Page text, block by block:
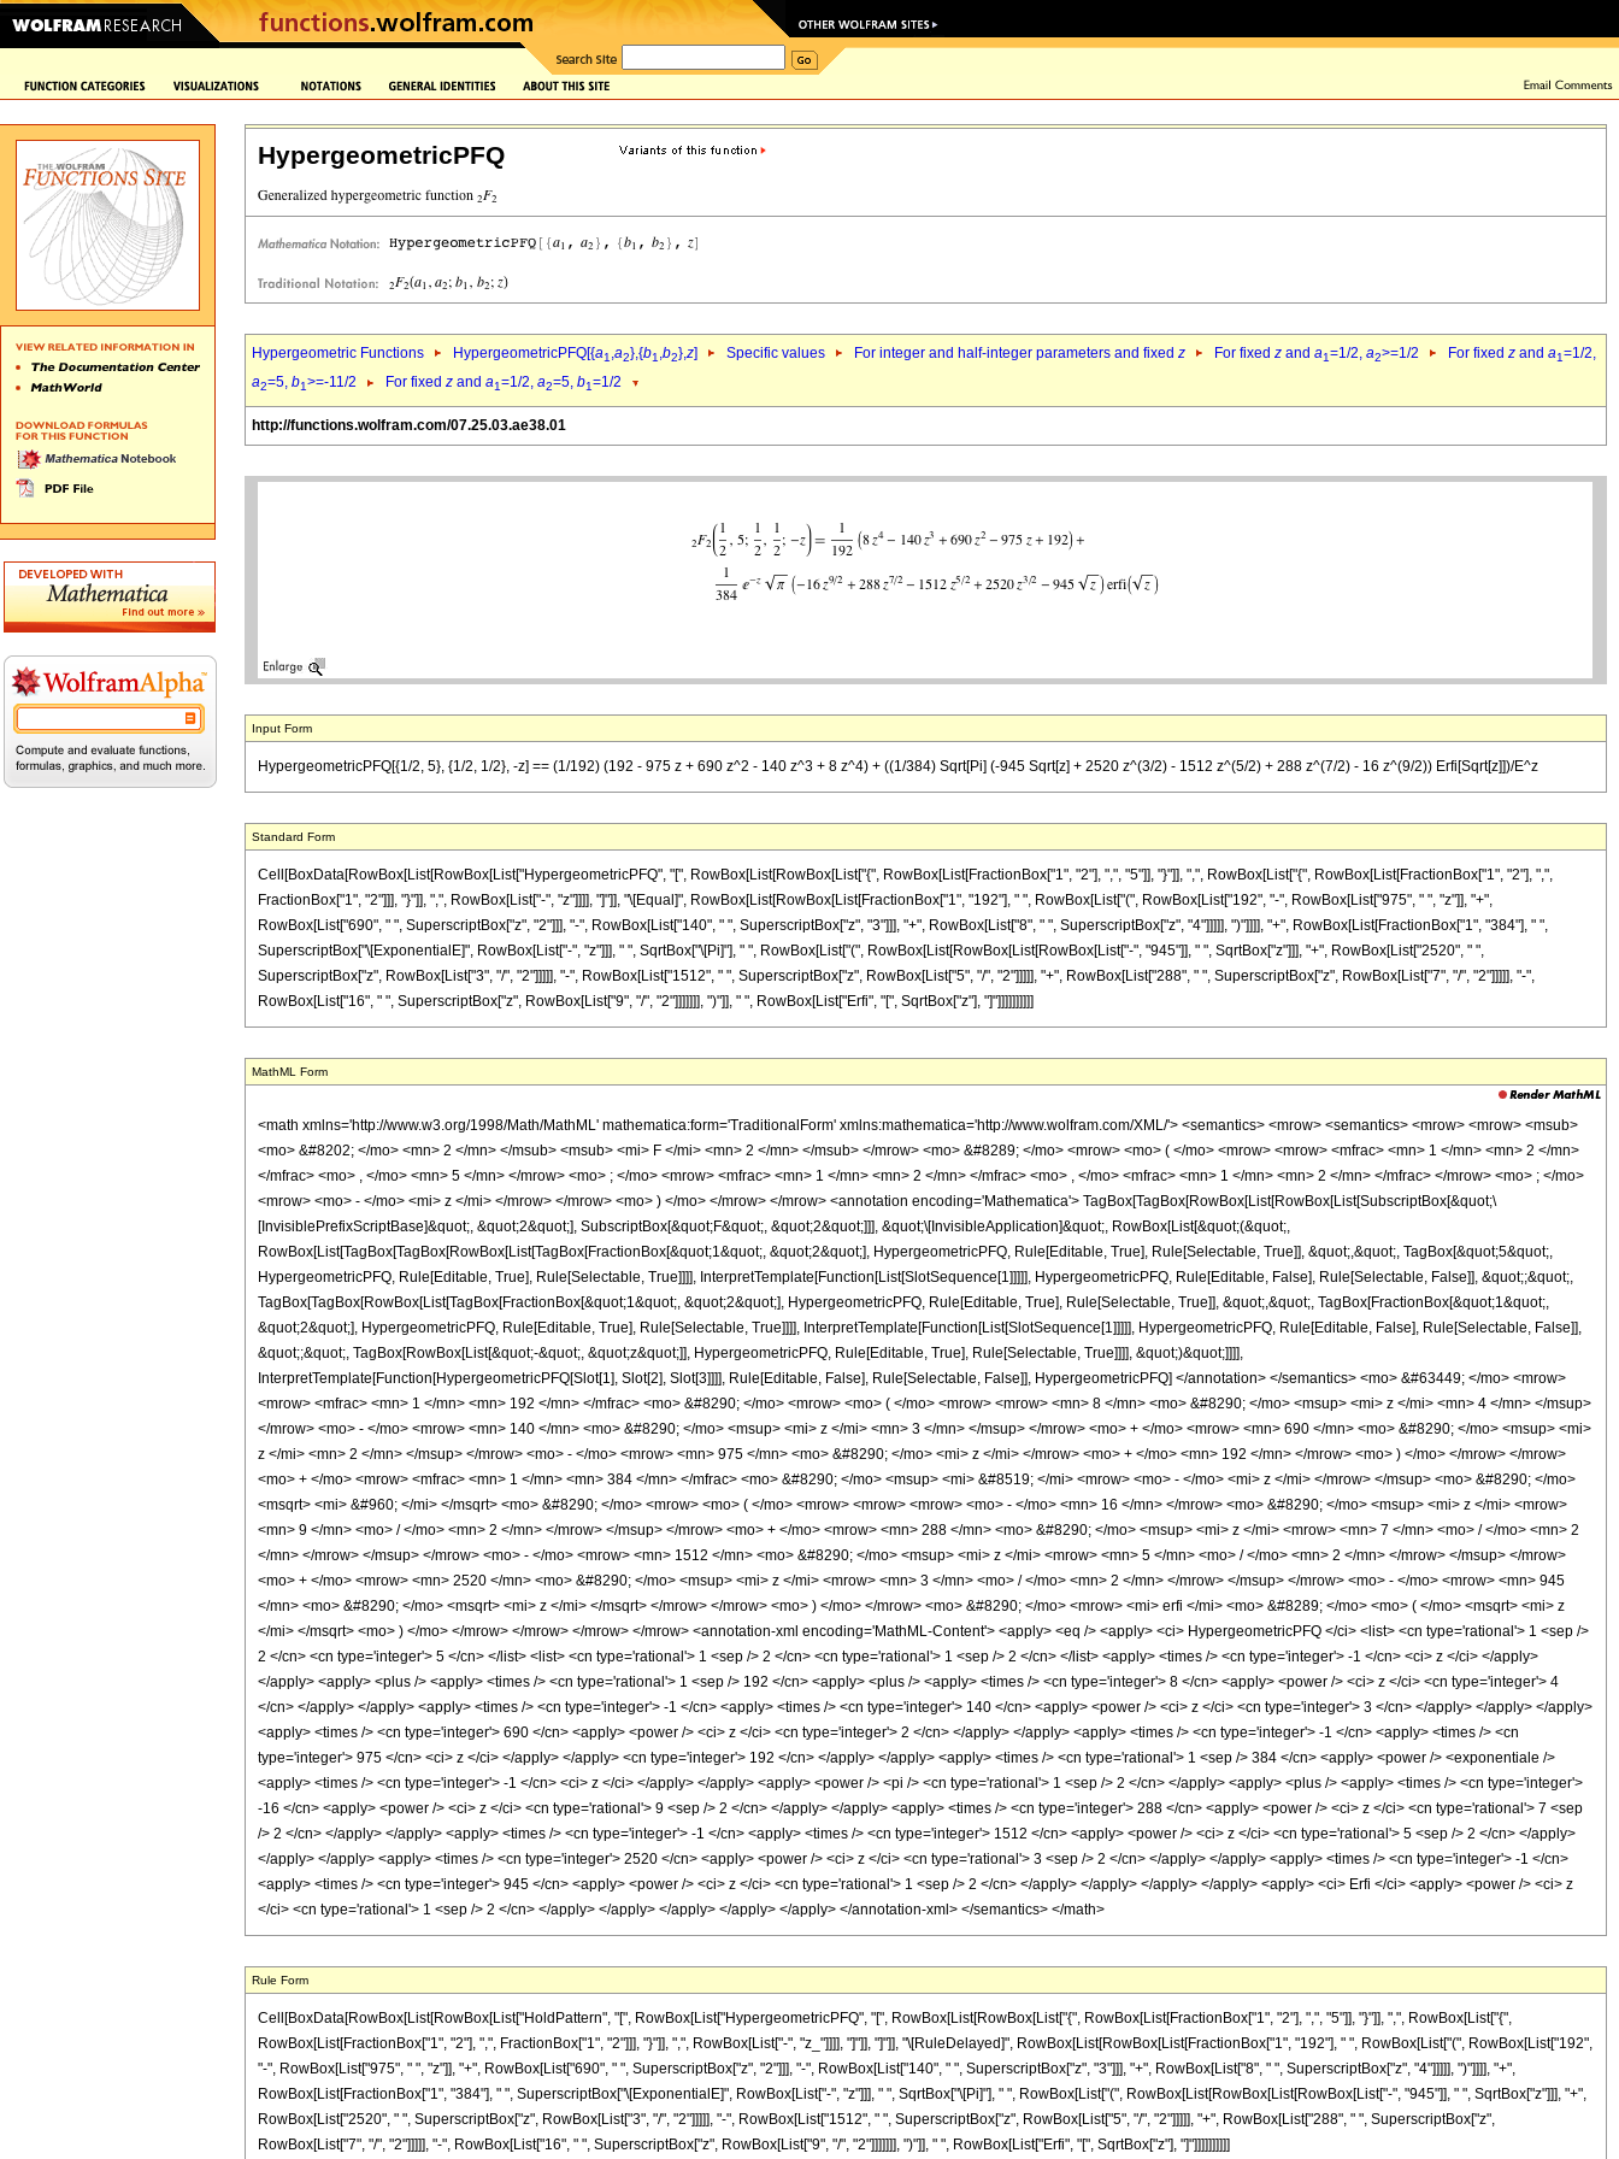
HypergeometricPFQ
Hypergeometric Functions HypergeometricPFQ[{a1,a2},{b1,b2},z] Specific values For integer and half-integer parameters and fixed z For fixed z and a1=1/2, a2>=1/2 For fixed z and a1=1/2,
a2=5, b1>=-11/2 For fixed z and a1=1/2, a2=5, b1=1/2
http://functions.wolfram.com/07.25.03.ae38.01
Input Form
HypergeometricPFQ[{1/2, 5}, {1/2, 1/2}, -z] == (1/192) (192 - 975 z + 690 z^2 - 140 z^3 + 8 z^4) + ((1/384) Sqrt[Pi] (-945 Sqrt[z] + 2520 z^(3/2) - 1512 z^(5/2) + 288 z^(7/2) - 16 z^(9/2)) Erfi[Sqrt[z]])/E^z
Standard Form
Cell[BoxData[RowBox[List[RowBox[List["HypergeometricPFQ", "[", RowBox[List[RowBox[List["{", RowBox[List[FractionBox["1", "2"], ",", "5"]], "}"]], ",", RowBox[List["{", RowBox[List[FractionBox["1", "2"], ",",
FractionBox["1", "2"]]], "}"]], ",", RowBox[List["-", "z"]]]], "]"]], "\[Equal]", RowBox[List[RowBox[List[FractionBox["1", "192"], " ", RowBox[List["(", RowBox[List["192", "-", RowBox[List["975", " ", "z"]], "+",
RowBox[List["690", " ", SuperscriptBox["z", "2"]]], "-", RowBox[List["140", " ", SuperscriptBox["z", "3"]]], "+", RowBox[List["8", " ", SuperscriptBox["z", "4"]]]]], ")"]]]], "+", RowBox[List[FractionBox["1", "384"], " ",
SuperscriptBox["\[ExponentialE]", RowBox[List["-", "z"]]], " ", SqrtBox["\[Pi]"], " ", RowBox[List["(", RowBox[List[RowBox[List[RowBox[List["-", "945"]], " ", SqrtBox["z"]]], "+", RowBox[List["2520", " ",
SuperscriptBox["z", RowBox[List["3", "/", "2"]]]]], "-", RowBox[List["1512", " ", SuperscriptBox["z", RowBox[List["5", "/", "2"]]]]], "+", RowBox[List["288", " ", SuperscriptBox["z", RowBox[List["7", "/", "2"]]]]], "-",
RowBox[List["16", " ", SuperscriptBox["z", RowBox[List["9", "/", "2"]]]]]]], ")"]], " ", RowBox[List["Erfi", "[", SqrtBox["z"], "]"]]]]]]]]]]
MathML Form
<math xmlns='http://www.w3.org/1998/Math/MathML' mathematica:form='TraditionalForm' xmlns:mathematica='http://www.wolfram.com/XML/'> <semantics> <mrow> <semantics> <mrow> <mrow> <msub>
<mo> &#8202; </mo> <mn> 2 </mn> </msub> <msub> <mi> F </mi> <mn> 2 </mn> </msub> </mrow> <mo> &#8289; </mo> <mrow> <mo> ( </mo> <mrow> <mrow> <mfrac> <mn> 1 </mn> <mn> 2 </mn>
</mfrac> <mo> , </mo> <mn> 5 </mn> </mrow> <mo> ; </mo> <mrow> <mfrac> <mn> 1 </mn> <mn> 2 </mn> </mfrac> <mo> , </mo> <mfrac> <mn> 1 </mn> <mn> 2 </mn> </mfrac> </mrow> <mo> ; </mo>
<mrow> <mo> - </mo> <mi> z </mi> </mrow> </mrow> <mo> ) </mo> </mrow> </mrow> <annotation encoding='Mathematica'> TagBox[TagBox[RowBox[List[RowBox[List[SubscriptBox[&quot;\
[InvisiblePrefixScriptBase]&quot;, &quot;2&quot;], SubscriptBox[&quot;F&quot;, &quot;2&quot;]]], &quot;\[InvisibleApplication]&quot;, RowBox[List[&quot;(&quot;,
RowBox[List[TagBox[TagBox[RowBox[List[TagBox[FractionBox[&quot;1&quot;, &quot;2&quot;], HypergeometricPFQ, Rule[Editable, True], Rule[Selectable, True]], &quot;,&quot;, TagBox[&quot;5&quot;,
HypergeometricPFQ, Rule[Editable, True], Rule[Selectable, True]]]], InterpretTemplate[Function[List[SlotSequence[1]]]]], HypergeometricPFQ, Rule[Editable, False], Rule[Selectable, False]], &quot;;&quot;,
TagBox[TagBox[RowBox[List[TagBox[FractionBox[&quot;1&quot;, &quot;2&quot;], HypergeometricPFQ, Rule[Editable, True], Rule[Selectable, True]], &quot;,&quot;, TagBox[FractionBox[&quot;1&quot;,
&quot;2&quot;], HypergeometricPFQ, Rule[Editable, True], Rule[Selectable, True]]]], InterpretTemplate[Function[List[SlotSequence[1]]]]], HypergeometricPFQ, Rule[Editable, False], Rule[Selectable, False]],
&quot;;&quot;, TagBox[RowBox[List[&quot;-&quot;, &quot;z&quot;]], HypergeometricPFQ, Rule[Editable, True], Rule[Selectable, True]]]], &quot;)&quot;]]]],
InterpretTemplate[Function[HypergeometricPFQ[Slot[1], Slot[2], Slot[3]]]], Rule[Editable, False], Rule[Selectable, False]], HypergeometricPFQ] </annotation> </semantics> <mo> &#63449; </mo> <mrow>
<mrow> <mfrac> <mn> 1 </mn> <mn> 192 </mn> </mfrac> <mo> &#8290; </mo> <mrow> <mo> ( </mo> <mrow> <mrow> <mn> 8 </mn> <mo> &#8290; </mo> <msup> <mi> z </mi> <mn> 4 </mn> </msup>
</mrow> <mo> - </mo> <mrow> <mn> 140 </mn> <mo> &#8290; </mo> <msup> <mi> z </mi> <mn> 3 </mn> </msup> </mrow> <mo> + </mo> <mrow> <mn> 690 </mn> <mo> &#8290; </mo> <msup> <mi>
z </mi> <mn> 2 </mn> </msup> </mrow> <mo> - </mo> <mrow> <mn> 975 </mn> <mo> &#8290; </mo> <mi> z </mi> </mrow> <mo> + </mo> <mn> 192 </mn> </mrow> <mo> ) </mo> </mrow> </mrow>
<mo> + </mo> <mrow> <mfrac> <mn> 1 </mn> <mn> 384 </mn> </mfrac> <mo> &#8290; </mo> <msup> <mi> &#8519; </mi> <mrow> <mo> - </mo> <mi> z </mi> </mrow> </msup> <mo> &#8290; </mo>
<msqrt> <mi> &#960; </mi> </msqrt> <mo> &#8290; </mo> <mrow> <mo> ( </mo> <mrow> <mrow> <mrow> <mo> - </mo> <mn> 16 </mn> </mrow> <mo> &#8290; </mo> <msup> <mi> z </mi> <mrow>
<mn> 9 </mn> <mo> / </mo> <mn> 2 </mn> </mrow> </msup> </mrow> <mo> + </mo> <mrow> <mn> 288 </mn> <mo> &#8290; </mo> <msup> <mi> z </mi> <mrow> <mn> 7 </mn> <mo> / </mo> <mn> 2
</mn> </mrow> </msup> </mrow> <mo> - </mo> <mrow> <mn> 1512 </mn> <mo> &#8290; </mo> <msup> <mi> z </mi> <mrow> <mn> 5 </mn> <mo> / </mo> <mn> 2 </mn> </mrow> </msup> </mrow>
<mo> + </mo> <mrow> <mn> 2520 </mn> <mo> &#8290; </mo> <msup> <mi> z </mi> <mrow> <mn> 3 </mn> <mo> / </mo> <mn> 2 </mn> </mrow> </msup> </mrow> <mo> - </mo> <mrow> <mn> 945
</mn> <mo> &#8290; </mo> <msqrt> <mi> z </mi> </msqrt> </mrow> </mrow> <mo> ) </mo> </mrow> <mo> &#8290; </mo> <mrow> <mi> erfi </mi> <mo> &#8289; </mo> <mo> ( </mo> <msqrt> <mi> z
</mi> </msqrt> <mo> ) </mo> </mrow> </mrow> </mrow> </mrow> <annotation-xml encoding='MathML-Content'> <apply> <eq /> <apply> <ci> HypergeometricPFQ </ci> <list> <cn type='rational'> 1 <sep />
2 </cn> <cn type='integer'> 5 </cn> </list> <list> <cn type='rational'> 1 <sep /> 2 </cn> <cn type='rational'> 1 <sep /> 2 </cn> </list> <apply> <times /> <cn type='integer'> -1 </cn> <ci> z </ci> </apply>
</apply> <apply> <plus /> <apply> <times /> <cn type='rational'> 1 <sep /> 192 </cn> <apply> <plus /> <apply> <times /> <cn type='integer'> 8 </cn> <apply> <power /> <ci> z </ci> <cn type='integer'> 4
</cn> </apply> </apply> <apply> <times /> <cn type='integer'> -1 </cn> <apply> <times /> <cn type='integer'> 140 </cn> <apply> <power /> <ci> z </ci> <cn type='integer'> 3 </cn> </apply> </apply> </apply>
<apply> <times /> <cn type='integer'> 690 </cn> <apply> <power /> <ci> z </ci> <cn type='integer'> 2 </cn> </apply> </apply> <apply> <times /> <cn type='integer'> -1 </cn> <apply> <times /> <cn
type='integer'> 975 </cn> <ci> z </ci> </apply> </apply> <cn type='integer'> 192 </cn> </apply> </apply> <apply> <times /> <cn type='rational'> 1 <sep /> 384 </cn> <apply> <power /> <exponentiale />
<apply> <times /> <cn type='integer'> -1 </cn> <ci> z </ci> </apply> </apply> <apply> <power /> <pi /> <cn type='rational'> 1 <sep /> 2 </cn> </apply> <apply> <plus /> <apply> <times /> <cn type='integer'>
-16 </cn> <apply> <power /> <ci> z </ci> <cn type='rational'> 9 <sep /> 2 </cn> </apply> </apply> <apply> <times /> <cn type='integer'> 288 </cn> <apply> <power /> <ci> z </ci> <cn type='rational'> 7 <sep
/> 2 </cn> </apply> </apply> <apply> <times /> <cn type='integer'> -1 </cn> <apply> <times /> <cn type='integer'> 1512 </cn> <apply> <power /> <ci> z </ci> <cn type='rational'> 5 <sep /> 2 </cn> </apply>
</apply> </apply> <apply> <times /> <cn type='integer'> 2520 </cn> <apply> <power /> <ci> z </ci> <cn type='rational'> 3 <sep /> 2 </cn> </apply> </apply> <apply> <times /> <cn type='integer'> -1 </cn>
<apply> <times /> <cn type='integer'> 945 </cn> <apply> <power /> <ci> z </ci> <cn type='rational'> 1 <sep /> 2 </cn> </apply> </apply> </apply> </apply> <apply> <ci> Erfi </ci> <apply> <power /> <ci> z
</ci> <cn type='rational'> 1 <sep /> 2 </cn> </apply> </apply> </apply> </apply> </apply> </annotation-xml> </semantics> </math>
Rule Form
Cell[BoxData[RowBox[List[RowBox[List["HoldPattern", "[", RowBox[List["HypergeometricPFQ", "[", RowBox[List[RowBox[List["{", RowBox[List[FractionBox["1", "2"], ",", "5"]], "}"]], ",", RowBox[List["{",
RowBox[List[FractionBox["1", "2"], ",", FractionBox["1", "2"]]], "}"]], ",", RowBox[List["-", "z_"]]]], "]"]], "]"]], "\[RuleDelayed]", RowBox[List[RowBox[List[FractionBox["1", "192"], " ", RowBox[List["(", RowBox[List["192",
"-", RowBox[List["975", " ", "z"]], "+", RowBox[List["690", " ", SuperscriptBox["z", "2"]]], "-", RowBox[List["140", " ", SuperscriptBox["z", "3"]]], "+", RowBox[List["8", " ", SuperscriptBox["z", "4"]]]]], ")"]]]], "+",
RowBox[List[FractionBox["1", "384"], " ", SuperscriptBox["\[ExponentialE]", RowBox[List["-", "z"]]], " ", SqrtBox["\[Pi]"], " ", RowBox[List["(", RowBox[List[RowBox[List[RowBox[List["-", "945"]], " ", SqrtBox["z"]]], "+",
RowBox[List["2520", " ", SuperscriptBox["z", RowBox[List["3", "/", "2"]]]]], "-", RowBox[List["1512", " ", SuperscriptBox["z", RowBox[List["5", "/", "2"]]]]], "+", RowBox[List["288", " ", SuperscriptBox["z",
RowBox[List["7", "/", "2"]]]]], "-", RowBox[List["16", " ", SuperscriptBox["z", RowBox[List["9", "/", "2"]]]]]]], ")"]], " ", RowBox[List["Erfi", "[", SqrtBox["z"], "]"]]]]]]]]]]